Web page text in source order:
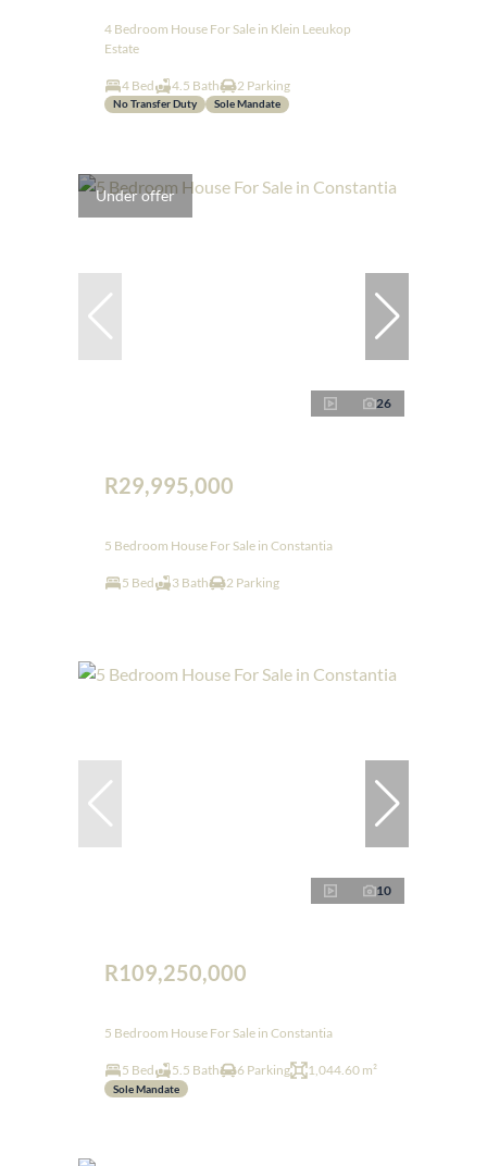
4 Bedroom House For Sale in Klein Leeukop
Estate
4 Bed 4.5 Bath 2 Parking
No Transfer Duty Sole Mandate
Under offer
26
R29,995,000
5 Bedroom House For Sale in Constantia
5 Bed 3 Bath 2 Parking
10
R109,250,000
5 Bedroom House For Sale in Constantia
5 Bed 5.5 Bath 6 Parking 1,044.60 m²
Sole Mandate